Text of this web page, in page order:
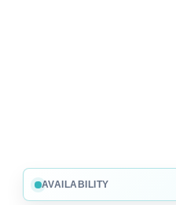
AVAILABILITY